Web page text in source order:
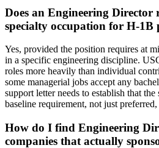
Does an Engineering Director
specialty occupation for H-1B
Yes, provided the position requires at
in a specific engineering discipline.
roles more heavily than individual
some managerial jobs accept any
support letter needs to establish that
baseline requirement, not just
How do I find Engineering
companies that actually